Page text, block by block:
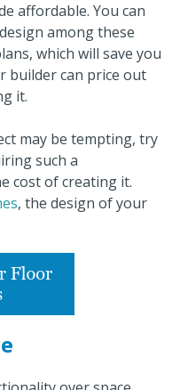
affordable. You can
among these
which will save you
builder can price out
it.
may be tempting, try
such a
cost of creating it.
, the design of your